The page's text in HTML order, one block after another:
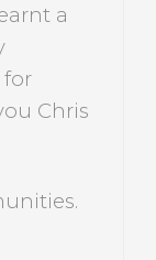
a
for
Chris